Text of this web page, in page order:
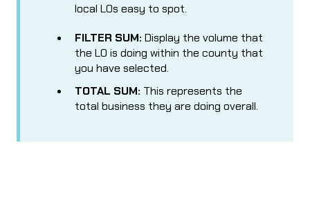
local LOs easy to spot.
FILTER SUM: Display the volume that
the LO is doing within the county that
you have selected.
TOTAL SUM: This represents the
total business they are doing overall.